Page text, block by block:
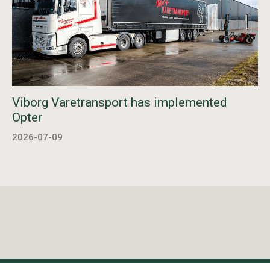
Viborg Varetransport has implemented
Opter
2026-07-09